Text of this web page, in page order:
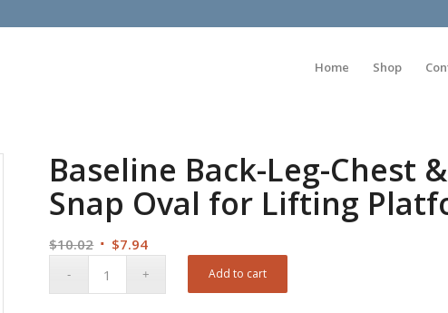
Home Shop
Baseline Back-Leg-Chest
Snap Oval for Lifting
$10.02 Original
$7.94Current
Add to cart